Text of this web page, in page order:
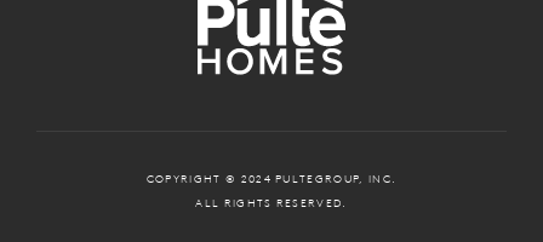
COPYRIGHT © 2024 PULTEGROUP, INC.
ALL RIGHTS RESERVED.